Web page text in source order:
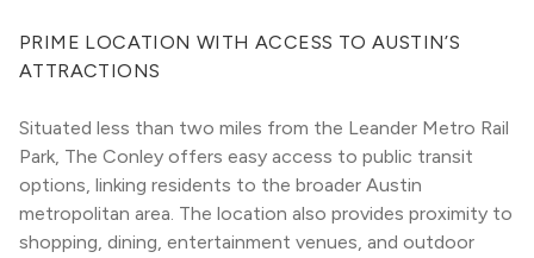
PRIME LOCATION WITH ACCESS TO AUSTIN’S
ATTRACTIONS
Situated less than two miles from the Leander Metro Rail
Park, The Conley offers easy access to public transit
options, linking residents to the broader Austin
metropolitan area. The location also provides proximity to
shopping, dining, entertainment venues, and outdoor